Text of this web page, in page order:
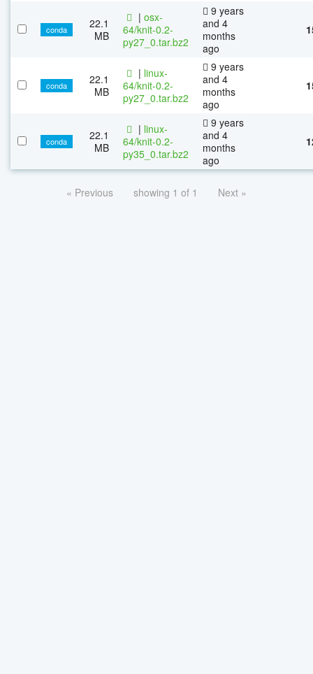
conda
22.1
MB
| osx-
64/knit-0.2-
py27_0.tar.bz2
9 years
and 4
months
ago
conda
22.1
MB
| linux-
64/knit-0.2-
py27_0.tar.bz2
9 years
and 4
months
ago
conda
22.1
MB
| linux-
64/knit-0.2-
py35_0.tar.bz2
9 years
and 4
months
ago
« Previous showing 1 of 1 Next »